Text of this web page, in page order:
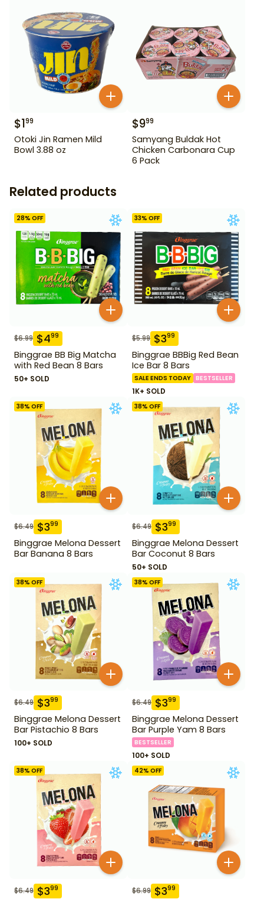
$199
Otoki Jin Ramen Mild
Bowl 3.88 oz
$999
Samyang Buldak Hot
Chicken Carbonara Cup
6 Pack
Related products
28% OFF
$6.99 $499
Binggrae BB Big Matcha
with Red Bean 8 Bars
50+ SOLD
33% OFF
$5.99 $399
Binggrae BBBig Red Bean
Ice Bar 8 Bars
SALE ENDS TODAY BESTSELLER
1K+ SOLD
38% OFF
$6.49 $399
Binggrae Melona Dessert
Bar Banana 8 Bars
38% OFF
$6.49 $399
Binggrae Melona Dessert
Bar Coconut 8 Bars
50+ SOLD
38% OFF
$6.49 $399
Binggrae Melona Dessert
Bar Pistachio 8 Bars
100+ SOLD
38% OFF
$6.49 $399
Binggrae Melona Dessert
Bar Purple Yam 8 Bars
BESTSELLER
100+ SOLD
38% OFF
$6.49 $399
42% OFF
$6.99 $399